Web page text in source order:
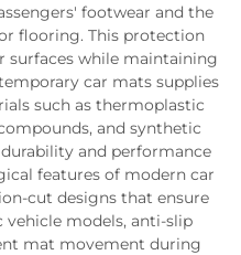
footwear and the
flooring. This protection
surfaces while maintaining
car mats supplies
such as thermoplastic
and synthetic
and performance
features of modern car
cut designs that ensure
models, anti-slip
mat movement during